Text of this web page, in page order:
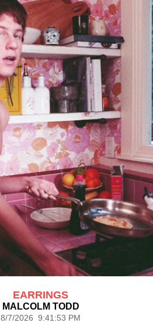
EARRINGS
MALCOLM TODD
8/7/2026 9:41:53 PM